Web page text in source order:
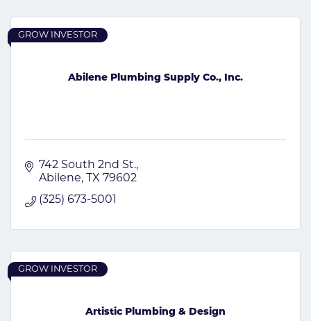
Abilene Plumbing Supply Co., Inc.
GROW INVESTOR
742 South 2nd St.
Abilene
TX 79602
(325) 673-5001
Artistic Plumbing & Design
GROW INVESTOR